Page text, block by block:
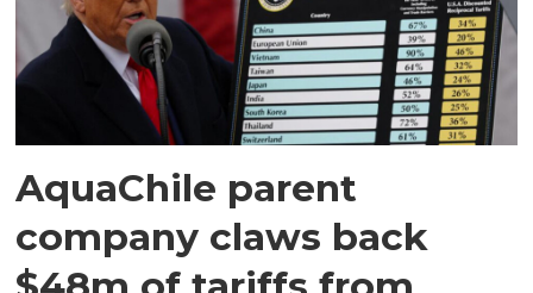
AquaChile parent
company claws back